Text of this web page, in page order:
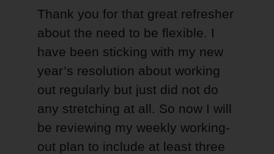
Thank you for that great refresher
about the need to be flexible. I
have been sticking with my new
year’s resolution about working
out regularly but just did not do
any stretching at all. So now I will
be reviewing my weekly working-
out plan to include at least three